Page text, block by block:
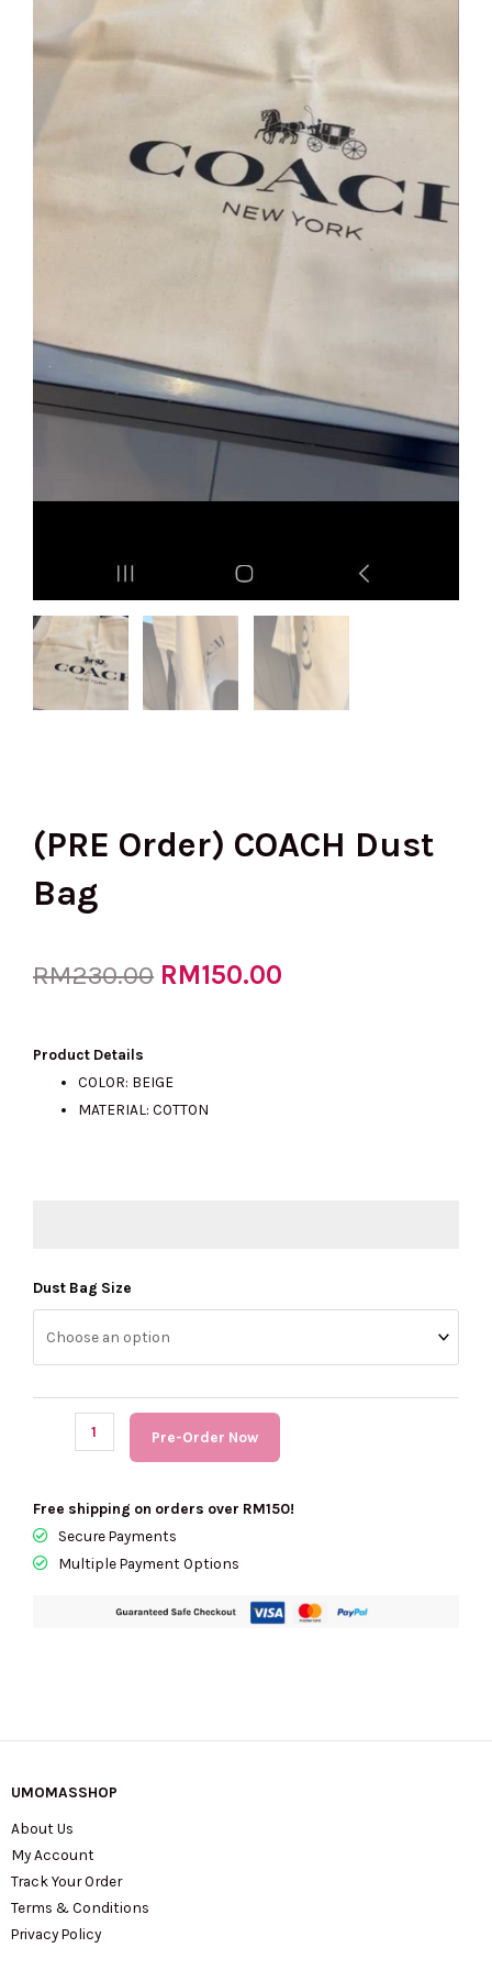
(PRE Order) COACH Dust
Bag
RM230.00 Original
RM150.00
Product Details
COLOR: BEIGE
MATERIAL: COTTON
Dust Bag Size
(PRE
Order)
COACH
Dust
Bag
Pre-Order Now
Free shipping on orders over RM150!
Secure Payments
Multiple Payment Options
UMOMASSHOP
About Us
My Account
Track Your Order
Terms & Conditions
Privacy Policy